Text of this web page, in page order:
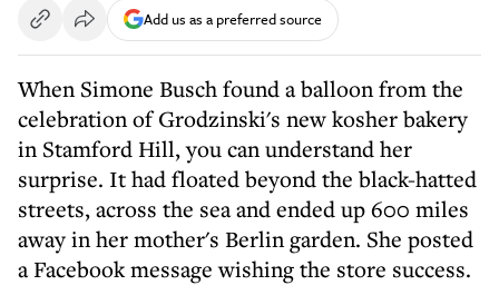
Add us as a preferred source
When Simone Busch found a balloon from the
celebration of Grodzinski's new kosher bakery
in Stamford Hill, you can understand her
surprise. It had floated beyond the black-hatted
streets, across the sea and ended up 600 miles
away in her mother's Berlin garden. She posted
a Facebook message wishing the store success.